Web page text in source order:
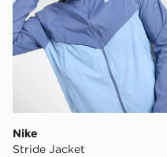
Nike
Stride Jacket